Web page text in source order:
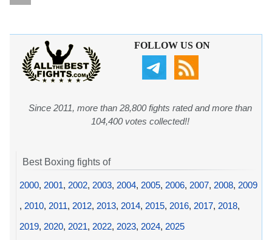
FOLLOW US ON
Since 2011, more than 28,800 fights rated and more than
104,400 votes collected!!
Best Boxing fights of
2000, 2001, 2002, 2003, 2004, 2005, 2006, 2007, 2008, 2009
, 2010, 2011, 2012, 2013, 2014, 2015, 2016, 2017, 2018,
2019, 2020, 2021, 2022, 2023, 2024, 2025